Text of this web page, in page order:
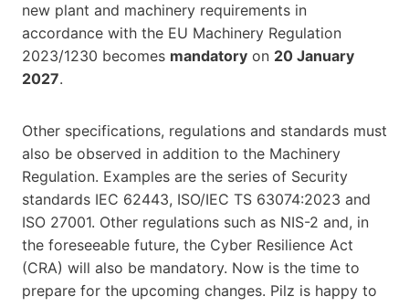
new plant and machinery requirements in
accordance with the EU Machinery Regulation
2023/1230 becomes mandatory on 20 January
2027.
Other specifications, regulations and standards must
also be observed in addition to the Machinery
Regulation. Examples are the series of Security
standards IEC 62443, ISO/IEC TS 63074:2023 and
ISO 27001. Other regulations such as NIS-2 and, in
the foreseeable future, the Cyber Resilience Act
(CRA) will also be mandatory. Now is the time to
prepare for the upcoming changes. Pilz is happy to